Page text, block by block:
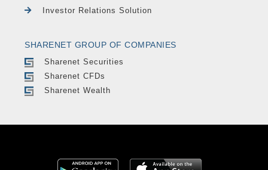
Investor Relations Solution
SHARENET GROUP OF COMPANIES
Sharenet Securities
Sharenet CFDs
Sharenet Wealth